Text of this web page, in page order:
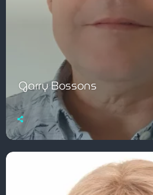
Garry Bossons